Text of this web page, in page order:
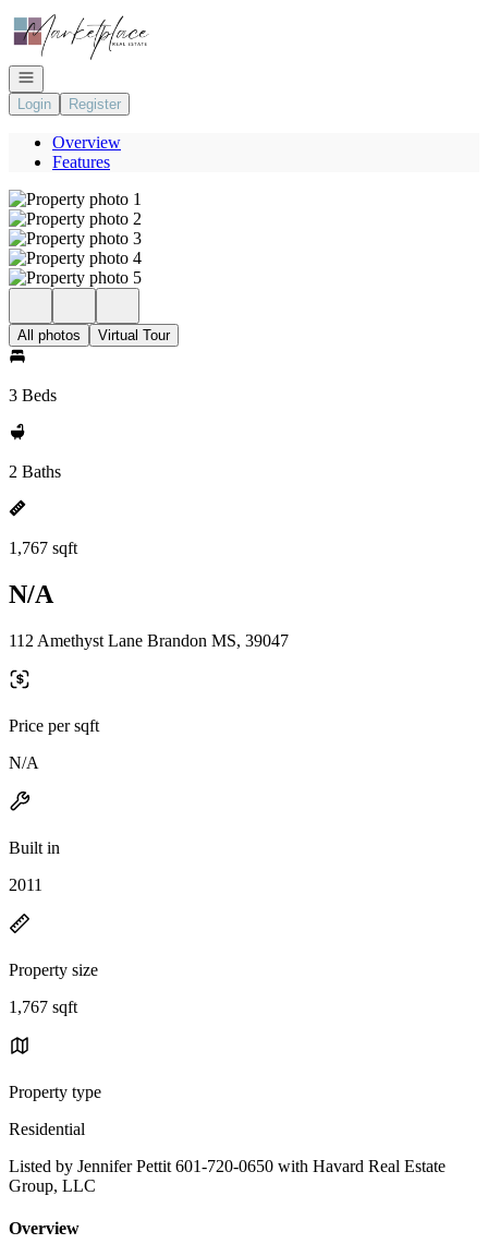
Go to: Homepage
Open navigation
Login
Register
Overview
Features
All photos Virtual Tour
3 Beds
2 Baths
1,767 sqft
N/A
112 Amethyst Lane Brandon MS, 39047
Price per sqft
N/A
Built in
2011
Property size
1,767 sqft
Property type
Residential
Listed by Jennifer Pettit 601-720-0650 with Havard Real Estate
Group, LLC
Overview